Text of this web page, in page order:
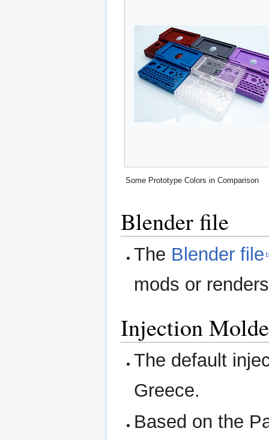
Some Prototype Colors in Comparison
Blender file
The Blender file
mods or
Injection
The default
Greece.
Based on the